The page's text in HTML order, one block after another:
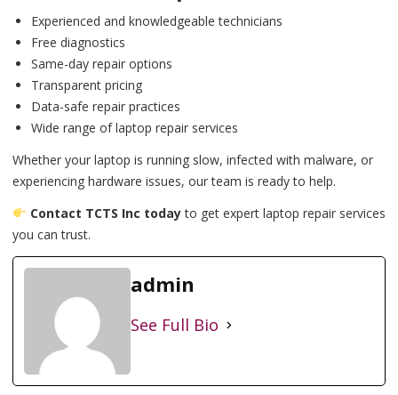
Experienced and knowledgeable technicians
Free diagnostics
Same-day repair options
Transparent pricing
Data-safe repair practices
Wide range of laptop repair services
Whether your laptop is running slow, infected with malware, or
experiencing hardware issues, our team is ready to help.
Contact TCTS Inc todayto get expert laptop repair services
you can trust.
admin
See Full Bio